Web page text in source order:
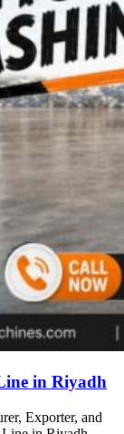
in Riyadh
Exporter, and